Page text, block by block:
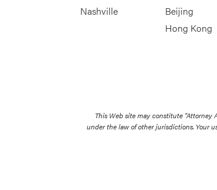
Nashville
Beijing
Hong Kong
This Web site may constitute “Attorney
under the law of other jurisdictions. Your